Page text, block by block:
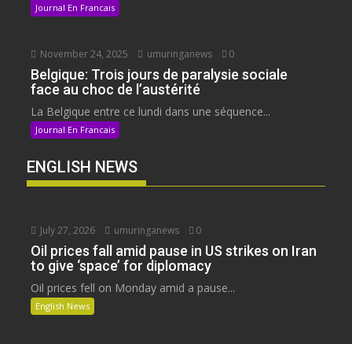
Journal En Francais
November 24, 2025 umuringanews 0
Belgique: Trois jours de paralysie sociale
face au choc de l’austérité
La Belgique entre ce lundi dans une séquence...
Journal En Francais
ENGLISH NEWS
July 27, 2026 umuringanews 0
Oil prices fall amid pause in US strikes on Iran
to give ‘space’ for diplomacy
Oil prices fell on Monday amid a pause...
English News